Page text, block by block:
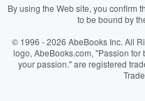
Your Ads Privacy Choices
Accessibility
AbeBooks.it
AbeBooks.ca
By using the Web site, you confirm
to be bound by
© 1996 - 2026 AbeBooks Inc. All
logo, AbeBooks.com, "Passion
your passion." are registered